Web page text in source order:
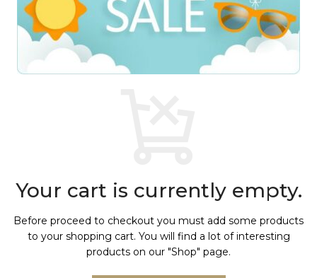
Your cart is currently empty.
Before proceed to checkout you must add some products
to your shopping cart. You will find a lot of interesting
products on our "Shop" page.